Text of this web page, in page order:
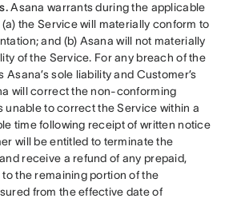
Asana warrants during the applicable
the Service will materially conform to
and (b) Asana will not materially
of the Service. For any breach of the
sole liability and Customer’s
will correct the non-conforming
unable to correct the Service within a
time following receipt of written notice
will be entitled to terminate the
receive a refund of any prepaid,
the remaining portion of the
from the effective date of